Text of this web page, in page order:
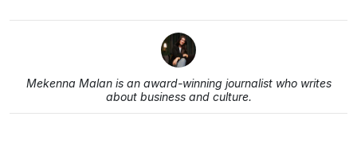
Mekenna Malan is an award-winning journalist who writes
about business and culture.